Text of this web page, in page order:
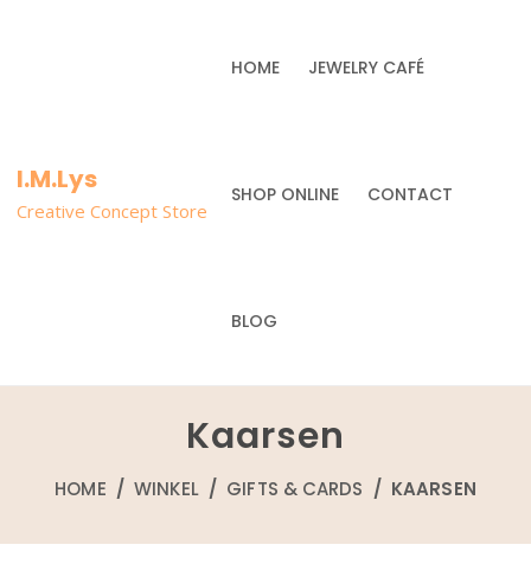
I.M.Lys
Creative Concept Store
HOME JEWELRY CAFÉ
SHOP ONLINE CONTACT
BLOG
Kaarsen
HOME /WINKEL/ GIFTS & CARDS / KAARSEN